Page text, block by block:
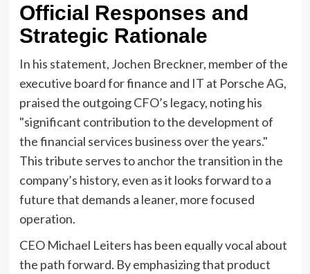
Official Responses and
Strategic Rationale
In his statement, Jochen Breckner, member of the
executive board for finance and IT at Porsche AG,
praised the outgoing CFO’s legacy, noting his
"significant contribution to the development of
the financial services business over the years."
This tribute serves to anchor the transition in the
company’s history, even as it looks forward to a
future that demands a leaner, more focused
operation.
CEO Michael Leiters has been equally vocal about
the path forward. By emphasizing that product